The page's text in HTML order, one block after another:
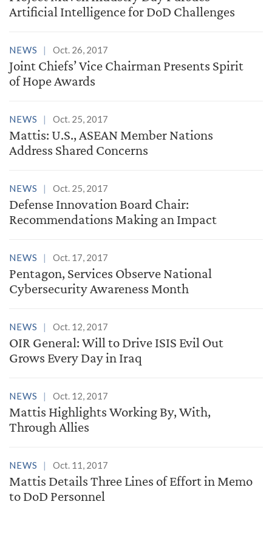
Artificial Intelligence for DoD Challenges
NEWS Oct. 26, 2017
Joint Chiefs’ Vice Chairman Presents Spirit
of Hope Awards
NEWS Oct. 25, 2017
Mattis: U.S., ASEAN Member Nations
Address Shared Concerns
NEWS Oct. 25, 2017
Defense Innovation Board Chair:
Recommendations Making an Impact
NEWS Oct. 17, 2017
Pentagon, Services Observe National
Cybersecurity Awareness Month
NEWS Oct. 12, 2017
OIR General: Will to Drive ISIS Evil Out
Grows Every Day in Iraq
NEWS Oct. 12, 2017
Mattis Highlights Working By, With,
Through Allies
NEWS Oct. 11, 2017
Mattis Details Three Lines of Effort in Memo
to DoD Personnel